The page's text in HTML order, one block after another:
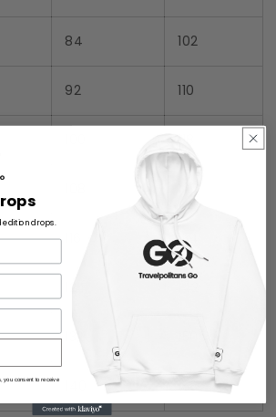
84 102
92 110
126
134
158
edition drops.
you consent to receive